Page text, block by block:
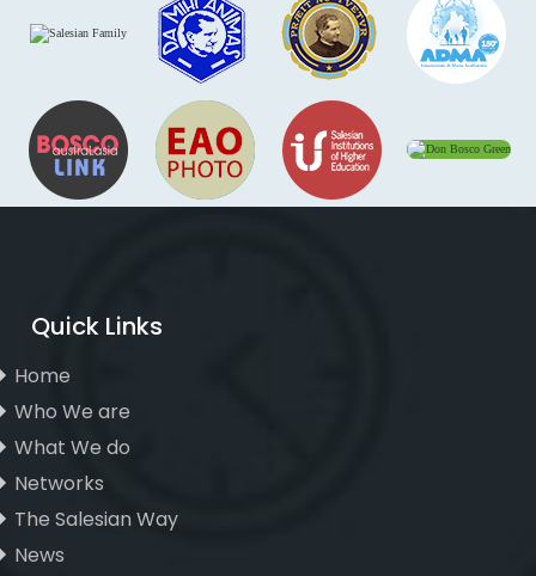
Quick Links
Home
Who We are
What We do
Networks
The Salesian Way
News